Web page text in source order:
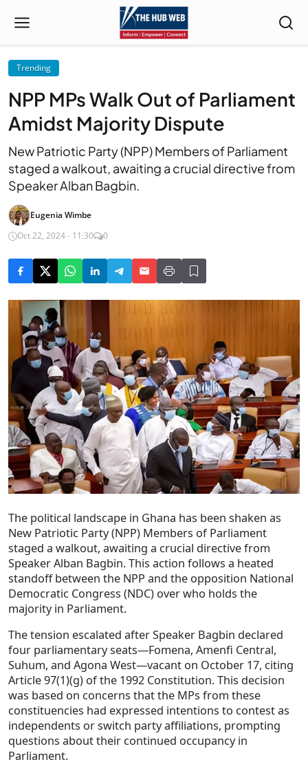
Trending
NPP MPs Walk Out of Parliament
Amidst Majority Dispute
New Patriotic Party (NPP) Members of Parliament
staged a walkout, awaiting a crucial directive from
Speaker Alban Bagbin.
Eugenia Wimbe
Oct 22, 2024 - 11:30
0
The political landscape in Ghana has been shaken as
New Patriotic Party (NPP) Members of Parliament
staged a walkout, awaiting a crucial directive from
Speaker Alban Bagbin. This action follows a heated
standoff between the NPP and the opposition National
Democratic Congress (NDC) over who holds the
majority in Parliament.
The tension escalated after Speaker Bagbin declared
four parliamentary seats—Fomena, Amenfi Central,
Suhum, and Agona West—vacant on October 17, citing
Article 97(1)(g) of the 1992 Constitution. This decision
was based on concerns that the MPs from these
constituencies had expressed intentions to contest as
independents or switch party affiliations, prompting
questions about their continued occupancy in
Parliament.